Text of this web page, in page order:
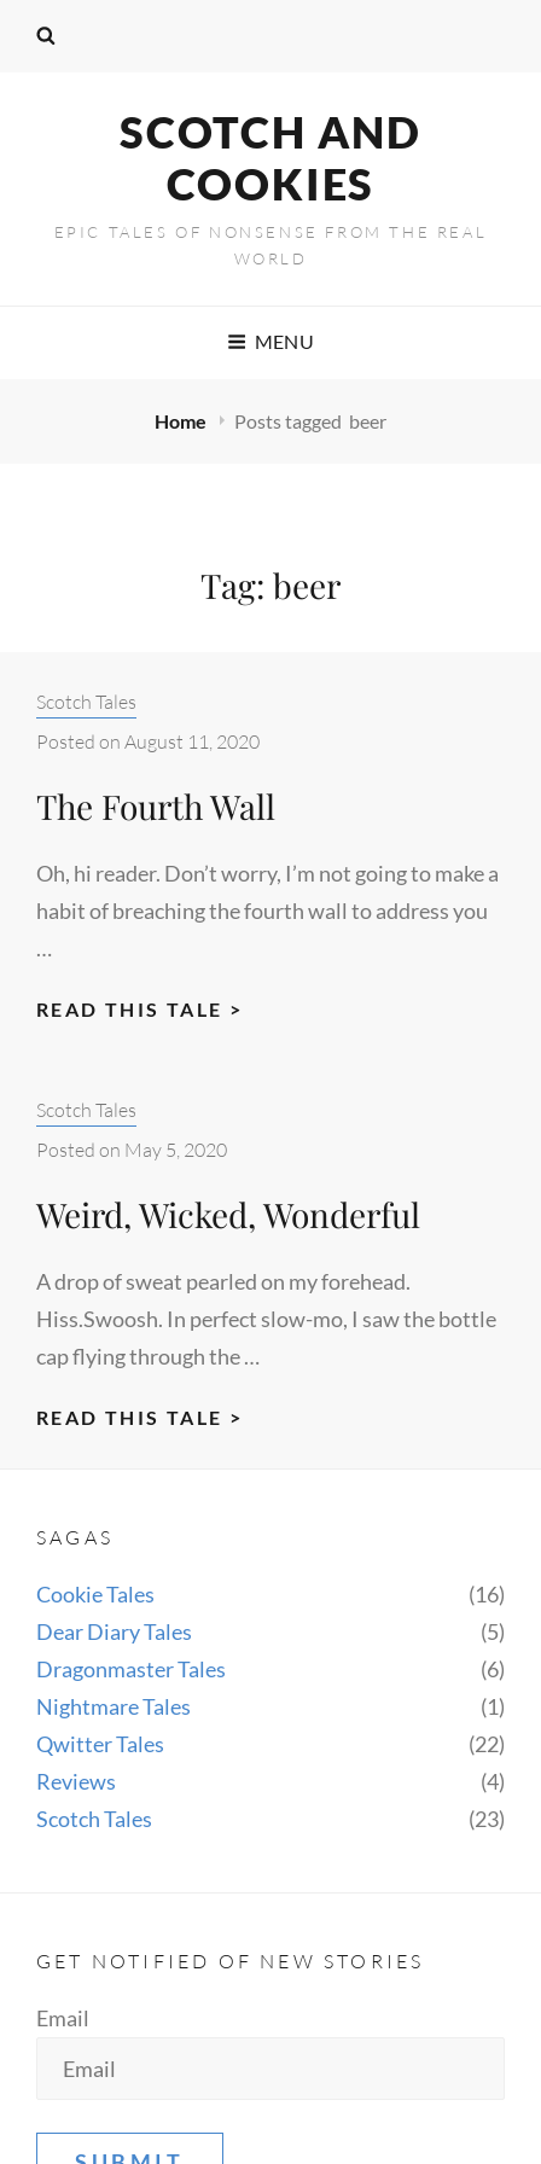
SCOTCH AND
COOKIES
EPIC TALES OF NONSENSE FROM THE REAL
WORLD
MENU
Home Posts tagged beer
Tag: beer
Categories:
Scotch Tales
Posted on August 11, 2020
The Fourth Wall
Oh, hi reader. Don’t worry, I’m not going to make a
habit of breaching the fourth wall to address you
…
READ THIS TALE >
Categories:
Scotch Tales
Posted on May 5, 2020
Weird, Wicked, Wonderful
A drop of sweat pearled on my forehead.
Hiss.Swoosh. In perfect slow-mo, I saw the bottle
cap flying through the …
READ THIS TALE >
SAGAS
Cookie Tales
(16)
Dear Diary Tales
(5)
Dragonmaster Tales
(6)
Nightmare Tales
(1)
Qwitter Tales
(22)
Reviews
(4)
Scotch Tales
(23)
GET NOTIFIED OF NEW STORIES
Email